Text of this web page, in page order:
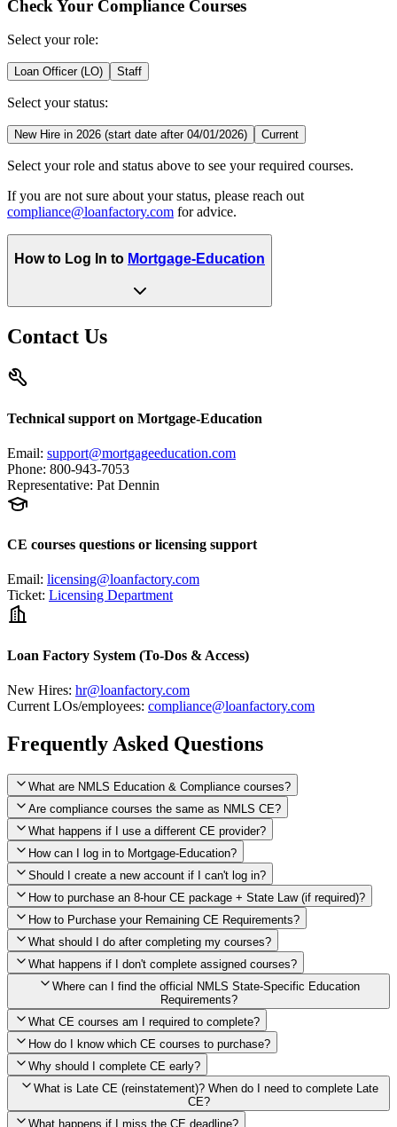
Check Your Compliance Courses
Select your role:
Loan Officer (LO) Staff
Select your status:
New Hire in 2026 (start date after 04/01/2026) Current
Select your role and status above to see your required courses.
If you are not sure about your status, please reach out
compliance@loanfactory.com for advice.
How to Log In to Mortgage-Education
Contact Us
Technical support on Mortgage-Education
Email: support@mortgageeducation.com
Phone: 800-943-7053
Representative: Pat Dennin
CE courses questions or licensing support
Email: licensing@loanfactory.com
Ticket: Licensing Department
Loan Factory System (To-Dos & Access)
New Hires: hr@loanfactory.com
Current LOs/employees: compliance@loanfactory.com
Frequently Asked Questions
What are NMLS Education & Compliance courses?
Are compliance courses the same as NMLS CE?
What happens if I use a different CE provider?
How can I log in to Mortgage-Education?
Should I create a new account if I can't log in?
How to purchase an 8-hour CE package + State Law (if required)?
Click here to purchase 2026 8-Hour CE package
How to Purchase your Remaining CE Requirements?
Once you have completed your initial 2 hours of NMLS CE, you
will see a button within your student account confirming that these
hours have been credited. To purchase and complete the remaining
required CE hours, please click on this button.
When the widget window pops up, just select the States in which
you're licensed, then click "Continue," and you will automatically
be taken to the "Checkout" page with the remaining NMLS Fed CE
hours needed, as well as your State Specific CE hours. After being
purchased, all necessary CE hours for this year will be loaded into
What should I do after completing my courses?
What happens if I don't complete assigned courses?
Where can I find the official NMLS State-Specific Education
Requirements?
State-Specific Education Requirements
What CE courses am I required to complete?
How do I know which CE courses to purchase?
Education Record
Why should I complete CE early?
What is Late CE (reinstatement)? When do I need to complete Late
CE?
What happens if I miss the CE deadline?